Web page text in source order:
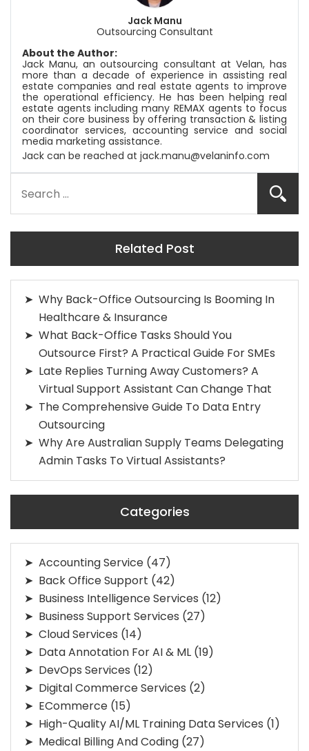
Jack Manu
Outsourcing Consultant
About the Author:
Jack Manu, an outsourcing consultant at Velan, has
more than a decade of experience in assisting real
estate companies and real estate agents to improve
the operational efficiency. He has been helping real
estate agents including many REMAX agents to focus
on their core business by offering transaction & listing
coordinator services, accounting service and social
media marketing assistance.
Jack can be reached at jack.manu@velaninfo.com
Related Post
Why Back-Office Outsourcing Is Booming In
Healthcare & Insurance
What Back-Office Tasks Should You
Outsource First? A Practical Guide For SMEs
Late Replies Turning Away Customers? A
Virtual Support Assistant Can Change That
The Comprehensive Guide To Data Entry
Outsourcing
Why Are Australian Supply Teams Delegating
Admin Tasks To Virtual Assistants?
Categories
Accounting Service (47)
Back Office Support (42)
Business Intelligence Services (12)
Business Support Services (27)
Cloud Services (14)
Data Annotation For AI & ML (19)
DevOps Services (12)
Digital Commerce Services (2)
ECommerce (15)
High-Quality AI/ML Training Data Services (1)
Medical Billing And Coding (27)